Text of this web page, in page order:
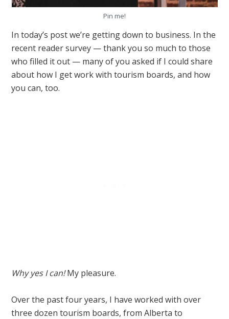
Pin me!
In today’s post we’re getting down to business. In the
recent reader survey — thank you so much to those
who filled it out — many of you asked if I could share
about how I get work with tourism boards, and how
you can, too.
Why yes I can!My pleasure.
Over the past four years, I have worked with over
three dozen tourism boards, from Alberta to